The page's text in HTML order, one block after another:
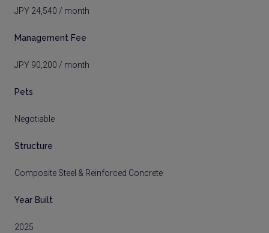
JPY 24,540 / month
Management Fee
JPY 90,200 / month
Pets
Negotiable
Structure
Composite Steel & Reinforced Concrete
Year Built
2025